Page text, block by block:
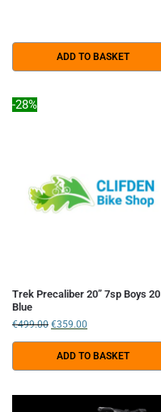
ADD TO BASKET
-28%
Trek Precaliber 20” 7sp Boys 20
Blue
€499.00 €359.00
ADD TO BASKET